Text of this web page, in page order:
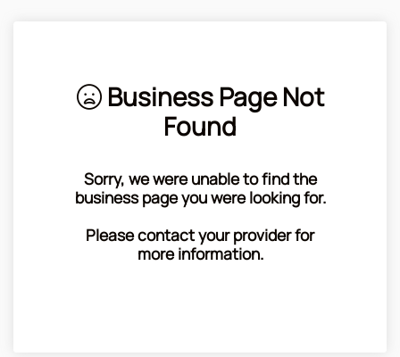
Business Page Not
Found
Sorry, we were unable to find the
business page you were looking for.
Please contact your provider for
more information.